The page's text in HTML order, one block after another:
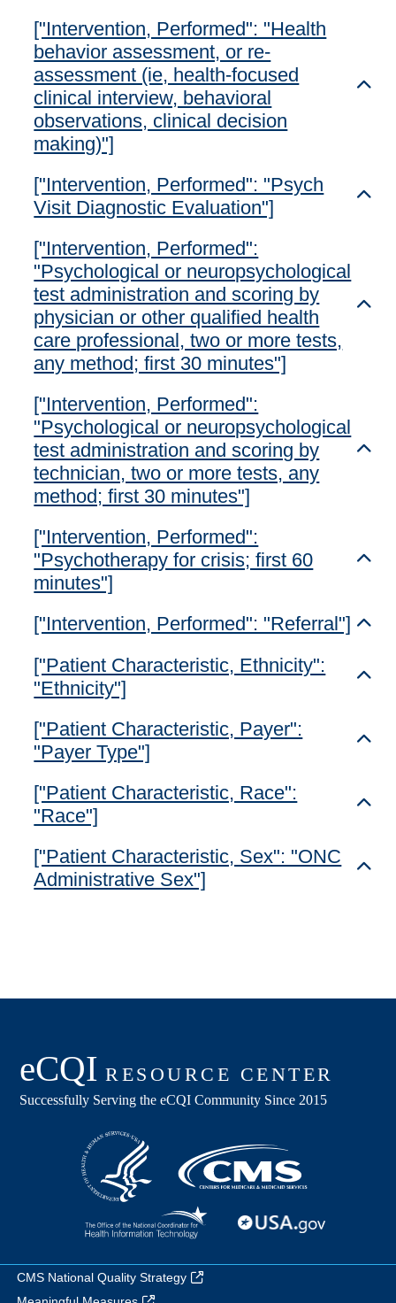
["Intervention, Performed": "Health
behavior assessment, or re-
assessment (ie, health-focused
clinical interview, behavioral
observations, clinical decision
making)"]
["Intervention, Performed": "Psych
Visit Diagnostic Evaluation"]
["Intervention, Performed":
"Psychological or neuropsychological
test administration and scoring by
physician or other qualified health
care professional, two or more tests,
any method; first 30 minutes"]
["Intervention, Performed":
"Psychological or neuropsychological
test administration and scoring by
technician, two or more tests, any
method; first 30 minutes"]
["Intervention, Performed":
"Psychotherapy for crisis; first 60
minutes"]
["Intervention, Performed": "Referral"]
["Patient Characteristic, Ethnicity":
"Ethnicity"]
["Patient Characteristic, Payer":
"Payer Type"]
["Patient Characteristic, Race":
"Race"]
["Patient Characteristic, Sex": "ONC
Administrative Sex"]
CMS National Quality Strategy